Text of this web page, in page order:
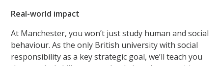
Real-world impact
At Manchester, you won’t just study human and social
behaviour. As the only British university with social
responsibility as a key strategic goal, we’ll teach you